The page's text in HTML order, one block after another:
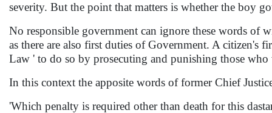
severity. But the point that matters is whether the boy
No responsible government can ignore these words of
as there are also first duties of Government. A
Law ' to do so by prosecuting and punishing those
In this context the apposite words of former Chief
'Which penalty is required other than death for this